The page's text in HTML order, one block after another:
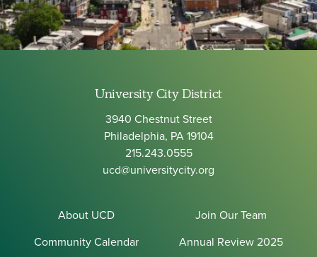
University City District
3940 Chestnut Street
Philadelphia, PA 19104
215.243.0555
ucd@universitycity.org
About UCD
Join Our Team
Community Calendar
Annual Review 2025